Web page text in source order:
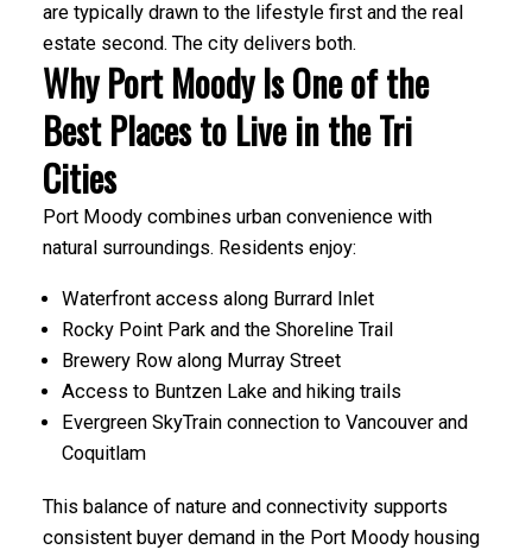
ACTIVE
are typically drawn to the lifestyle first and the real
estate second. The city delivers both.
Why Port Moody Is One of the
Best Places to Live in the Tri
Cities
Port Moody combines urban convenience with
natural surroundings. Residents enjoy:
Waterfront access along Burrard Inlet
Rocky Point Park and the Shoreline Trail
Brewery Row along Murray Street
Access to Buntzen Lake and hiking trails
Evergreen SkyTrain connection to Vancouver and
Coquitlam
This balance of nature and connectivity supports
consistent buyer demand in the Port Moody housing